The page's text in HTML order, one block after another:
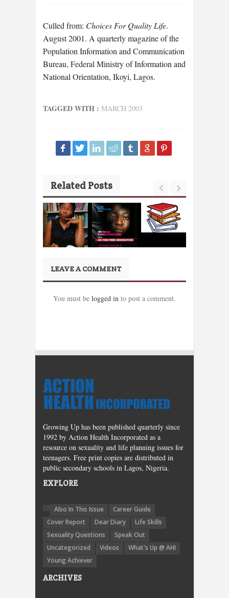
Culled from: Choices For Quality Life.
August 2001. A quarterly magazine of the
Population Information and Communication
Bureau, Federal Ministry of Information and
National Orientation, Ikoyi, Lagos.
TAGGED WITH : MARCH 2003
Related Posts
LEAVE A COMMENT
You must be logged in to post a comment.
Growing Up has been published quarterly since
1992 by Action Health Incorporated as a
resource on sexuality and life planning issues for
teenagers. Free print copies are distributed in
public secondary schools in Lagos, Nigeria.
EXPLORE
Also In This Issue
Career Guide
Cover Report
Dear Diary
Life Skills
Sexuality Questions
Speak Out
Uncategorized
Videos
What's Up @ AHI
Young Achiever
ARCHIVES